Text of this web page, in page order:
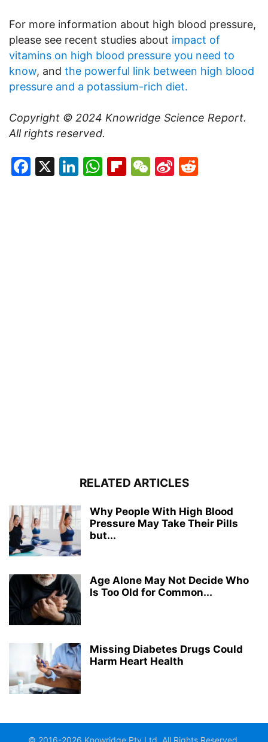
For more information about high blood pressure,
please see recent studies about impact of
vitamins on high blood pressure you need to
know, and the powerful link between high blood
pressure and a potassium-rich diet.
Copyright © 2024 Knowridge Science Report.
All rights reserved.
Facebook
X LinkedIn
WhatsApp
Flipboard
WeChat
Sina
RELATED ARTICLES
Why People With High Blood
Pressure May Take Their Pills
but...
Age Alone May Not Decide Who
Is Too Old for Common...
Missing Diabetes Drugs Could
Harm Heart Health
© 2016-2026 Knowridge Pty Ltd. All Rights Reserved.